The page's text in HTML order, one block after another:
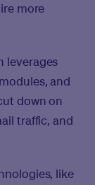
more
leverages
and
down on
traffic, and
like